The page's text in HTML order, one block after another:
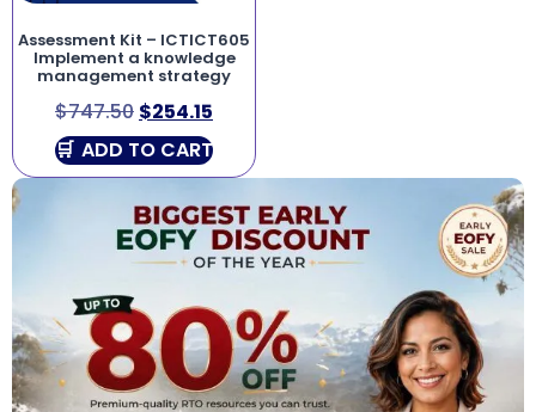
Assessment Kit – ICTICT605
Implement a knowledge
management strategy
$747.50 $254.15
ADD TO CART